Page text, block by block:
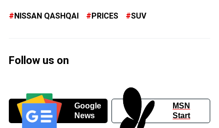
NISSAN QASHQAI PRICES SUV
Follow us on
Google
News
MSN
Start